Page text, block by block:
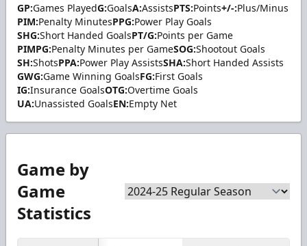
GP:Games PlayedG:GoalsA:AssistsPTS:Points+/-:Plus/Minus
PIM:Penalty MinutesPPG:Power Play Goals
SHG:Short Handed GoalsPT/G:Points per Game
PIMPG:Penalty Minutes per GameSOG:Shootout Goals
SH:ShotsPPA:Power Play AssistsSHA:Short Handed Assists
GWG:Game Winning GoalsFG:First Goals
IG:Insurance GoalsOTG:Overtime Goals
UA:Unassisted GoalsEN:Empty Net
Game by
Game
Statistics